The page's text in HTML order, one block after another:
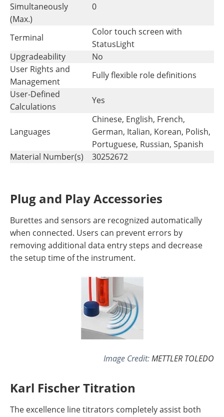
Simultaneously
(Max.)
0
Terminal
Color touch screen with
StatusLight
Upgradeability
No
User Rights and
Management
Fully flexible role definitions
User-Defined
Calculations
Yes
Languages
Chinese, English, French,
German, Italian, Korean, Polish,
Portuguese, Russian, Spanish
Material Number(s)
30252672
Plug and Play Accessories
Burettes and sensors are recognized automatically
when connected. Users can prevent errors by
removing additional data entry steps and decrease
the setup time of the instrument.
Image Credit: METTLER TOLEDO
Karl Fischer Titration
The excellence line titrators completely assist both